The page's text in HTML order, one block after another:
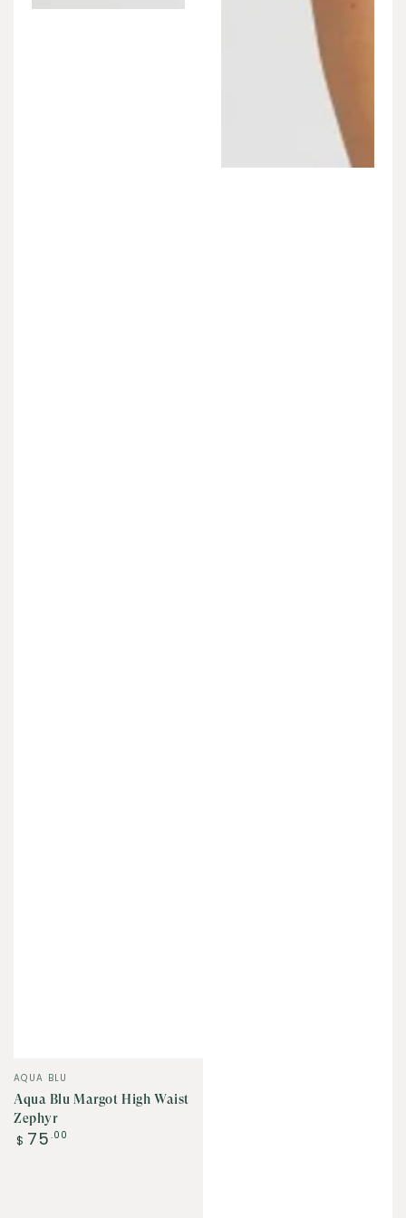
Vendor:
AQUA BLU
Aqua Blu Margot High Waist
Zephyr
Regular
$ 75 .00